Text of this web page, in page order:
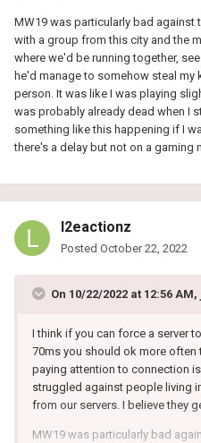
work and closer servers help
MW19 was particularly bad against
with a group from this city and the
where we'd be running together,
he'd manage to somehow steal my
person. It was like I was playing
was probably already dead when I
something like this happening if I
there's a delay but not on a gaming
l2eactionz
Posted October 22, 2022
On 10/22/2022 at 12:56 AM,
I think if you can force a server
70ms you should ok more often
paying attention to connection
struggled against people living
from our servers. I believe they
MW19 was particularly bad